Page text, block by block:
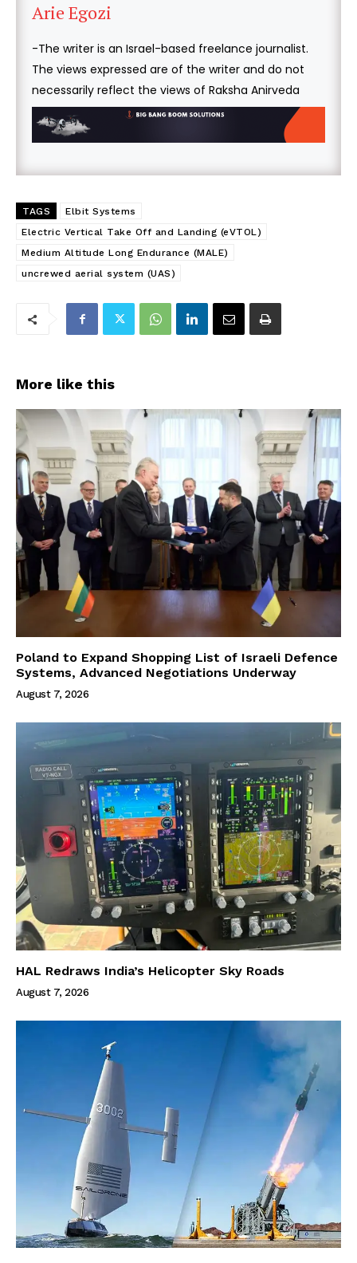
Arie Egozi
-The writer is an Israel-based freelance journalist.
The views expressed are of the writer and do not
necessarily reflect the views of Raksha Anirveda
TAGS
Elbit Systems
Electric Vertical Take Off and Landing (eVTOL)
Medium Altitude Long Endurance (MALE)
uncrewed aerial system (UAS)
More like this
Poland to Expand Shopping List of Israeli Defence
Systems, Advanced Negotiations Underway
August 7, 2026
HAL Redraws India’s Helicopter Sky Roads
August 7, 2026